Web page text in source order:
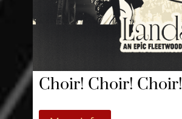
Choir! Choir! Choir!